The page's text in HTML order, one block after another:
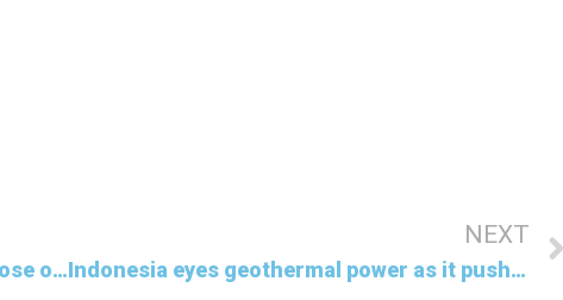
The richest 1% emit carbon equal to those of the poorest 66% says Oxfam report
NEXT
Indonesia eyes geothermal power as it pushes for renewable energy